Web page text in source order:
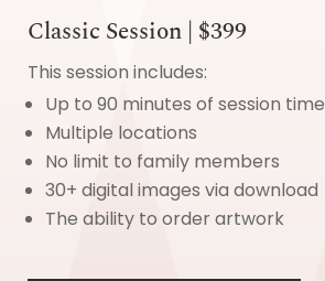
Classic Session | $399
This session includes:
Up to 90 minutes of session time
Multiple locations
No limit to family members
30+ digital images via download
The ability to order artwork